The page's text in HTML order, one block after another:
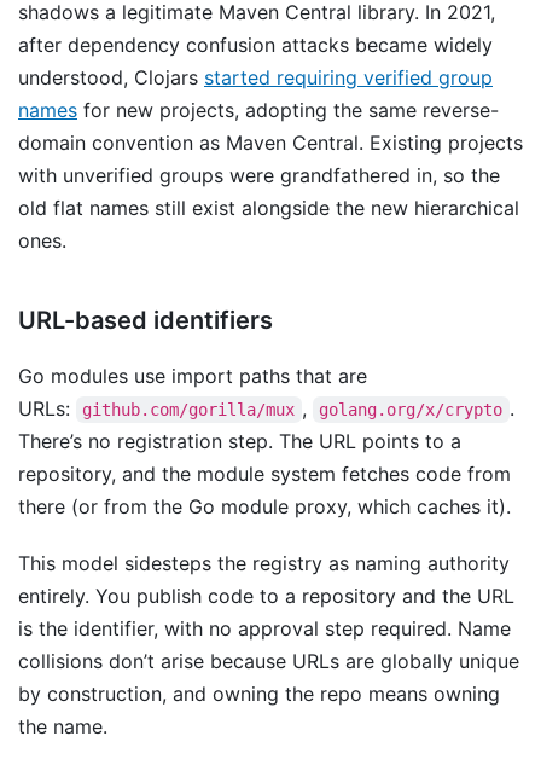
shadows a legitimate Maven Central library. In 2021,
after dependency confusion attacks became widely
understood, Clojars started requiring verified group
names for new projects, adopting the same reverse-
domain convention as Maven Central. Existing projects
with unverified groups were grandfathered in, so the
old flat names still exist alongside the new hierarchical
ones.
URL-based identifiers
Go modules use import paths that are
URLs:
github.com/gorilla/mux , golang.org/x/crypto .
There’s no registration step. The URL points to a
repository, and the module system fetches code from
there (or from the Go module proxy, which caches it).
This model sidesteps the registry as naming authority
entirely. You publish code to a repository and the URL
is the identifier, with no approval step required. Name
collisions don’t arise because URLs are globally unique
by construction, and owning the repo means owning
the name.